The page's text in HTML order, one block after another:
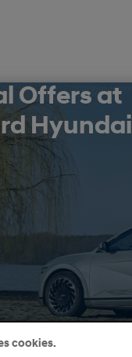
Offers at
Hyundai
cookies.